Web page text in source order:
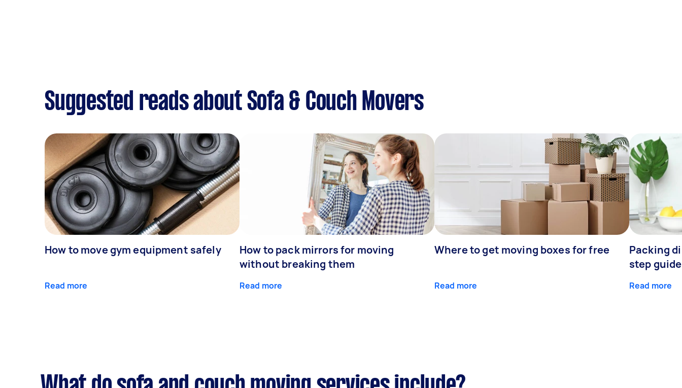
Suggested reads about Sofa & Couch Movers
How to move gym equipment safely
Read more
How to pack mirrors for moving
without breaking them
Read more
Where to get moving boxes for free
Read more
Packing
step guide
Read more